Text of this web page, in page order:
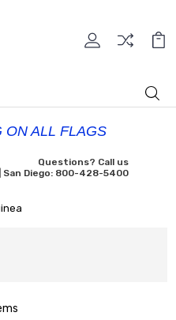
ON ALL FLAGS
Questions? Call us
Diego: 800-428-5400